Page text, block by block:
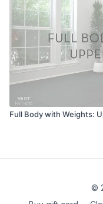
Full Body with Weights:
©